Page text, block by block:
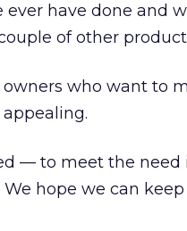
have done and
of other
who want to
— to meet the
hope we can